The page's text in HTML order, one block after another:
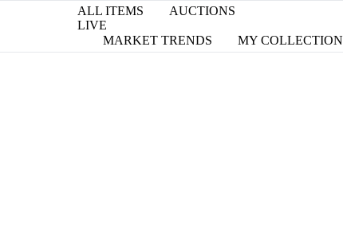
ALL ITEMS
AUCTIONS
LIVE
MARKET TRENDS
MY COLLECTION